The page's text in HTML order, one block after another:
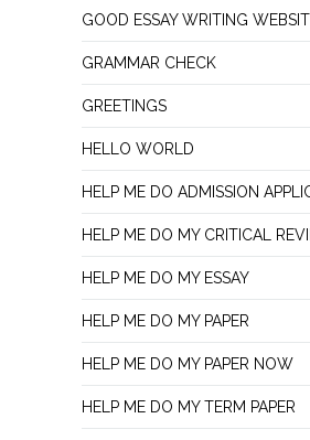
GOOD ESSAY WRITING
GRAMMAR CHECK
GREETINGS
HELLO WORLD
HELP ME DO ADMISSION
HELP ME DO MY CRITICAL
HELP ME DO MY ESSAY
HELP ME DO MY PAPER
HELP ME DO MY PAPER NOW
HELP ME DO MY TERM PAPER